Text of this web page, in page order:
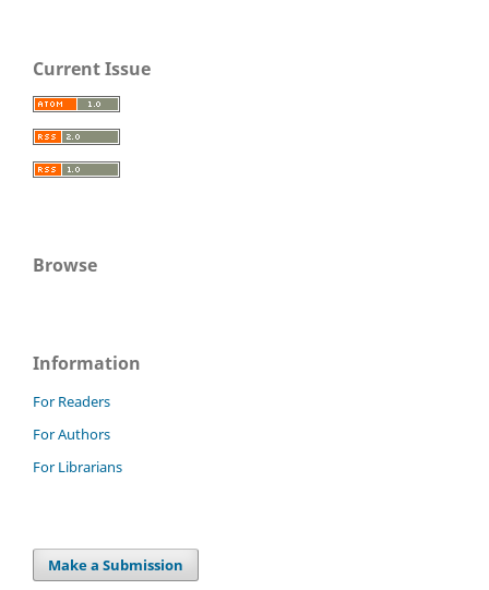
Current Issue
Browse
Information
For Readers
For Authors
For Librarians
Make a Submission